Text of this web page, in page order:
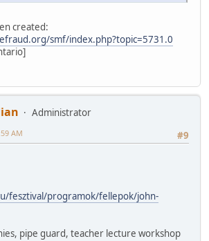
created:
smf/index.php?topic=5731.0
Administrator
#9
AM
fesztival/programok/fellepok/john-
pipe guard, teacher lecture workshop